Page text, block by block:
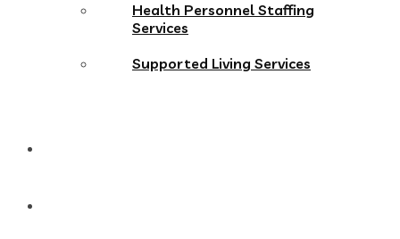
Health Personnel Staffing
Services
Supported Living Services